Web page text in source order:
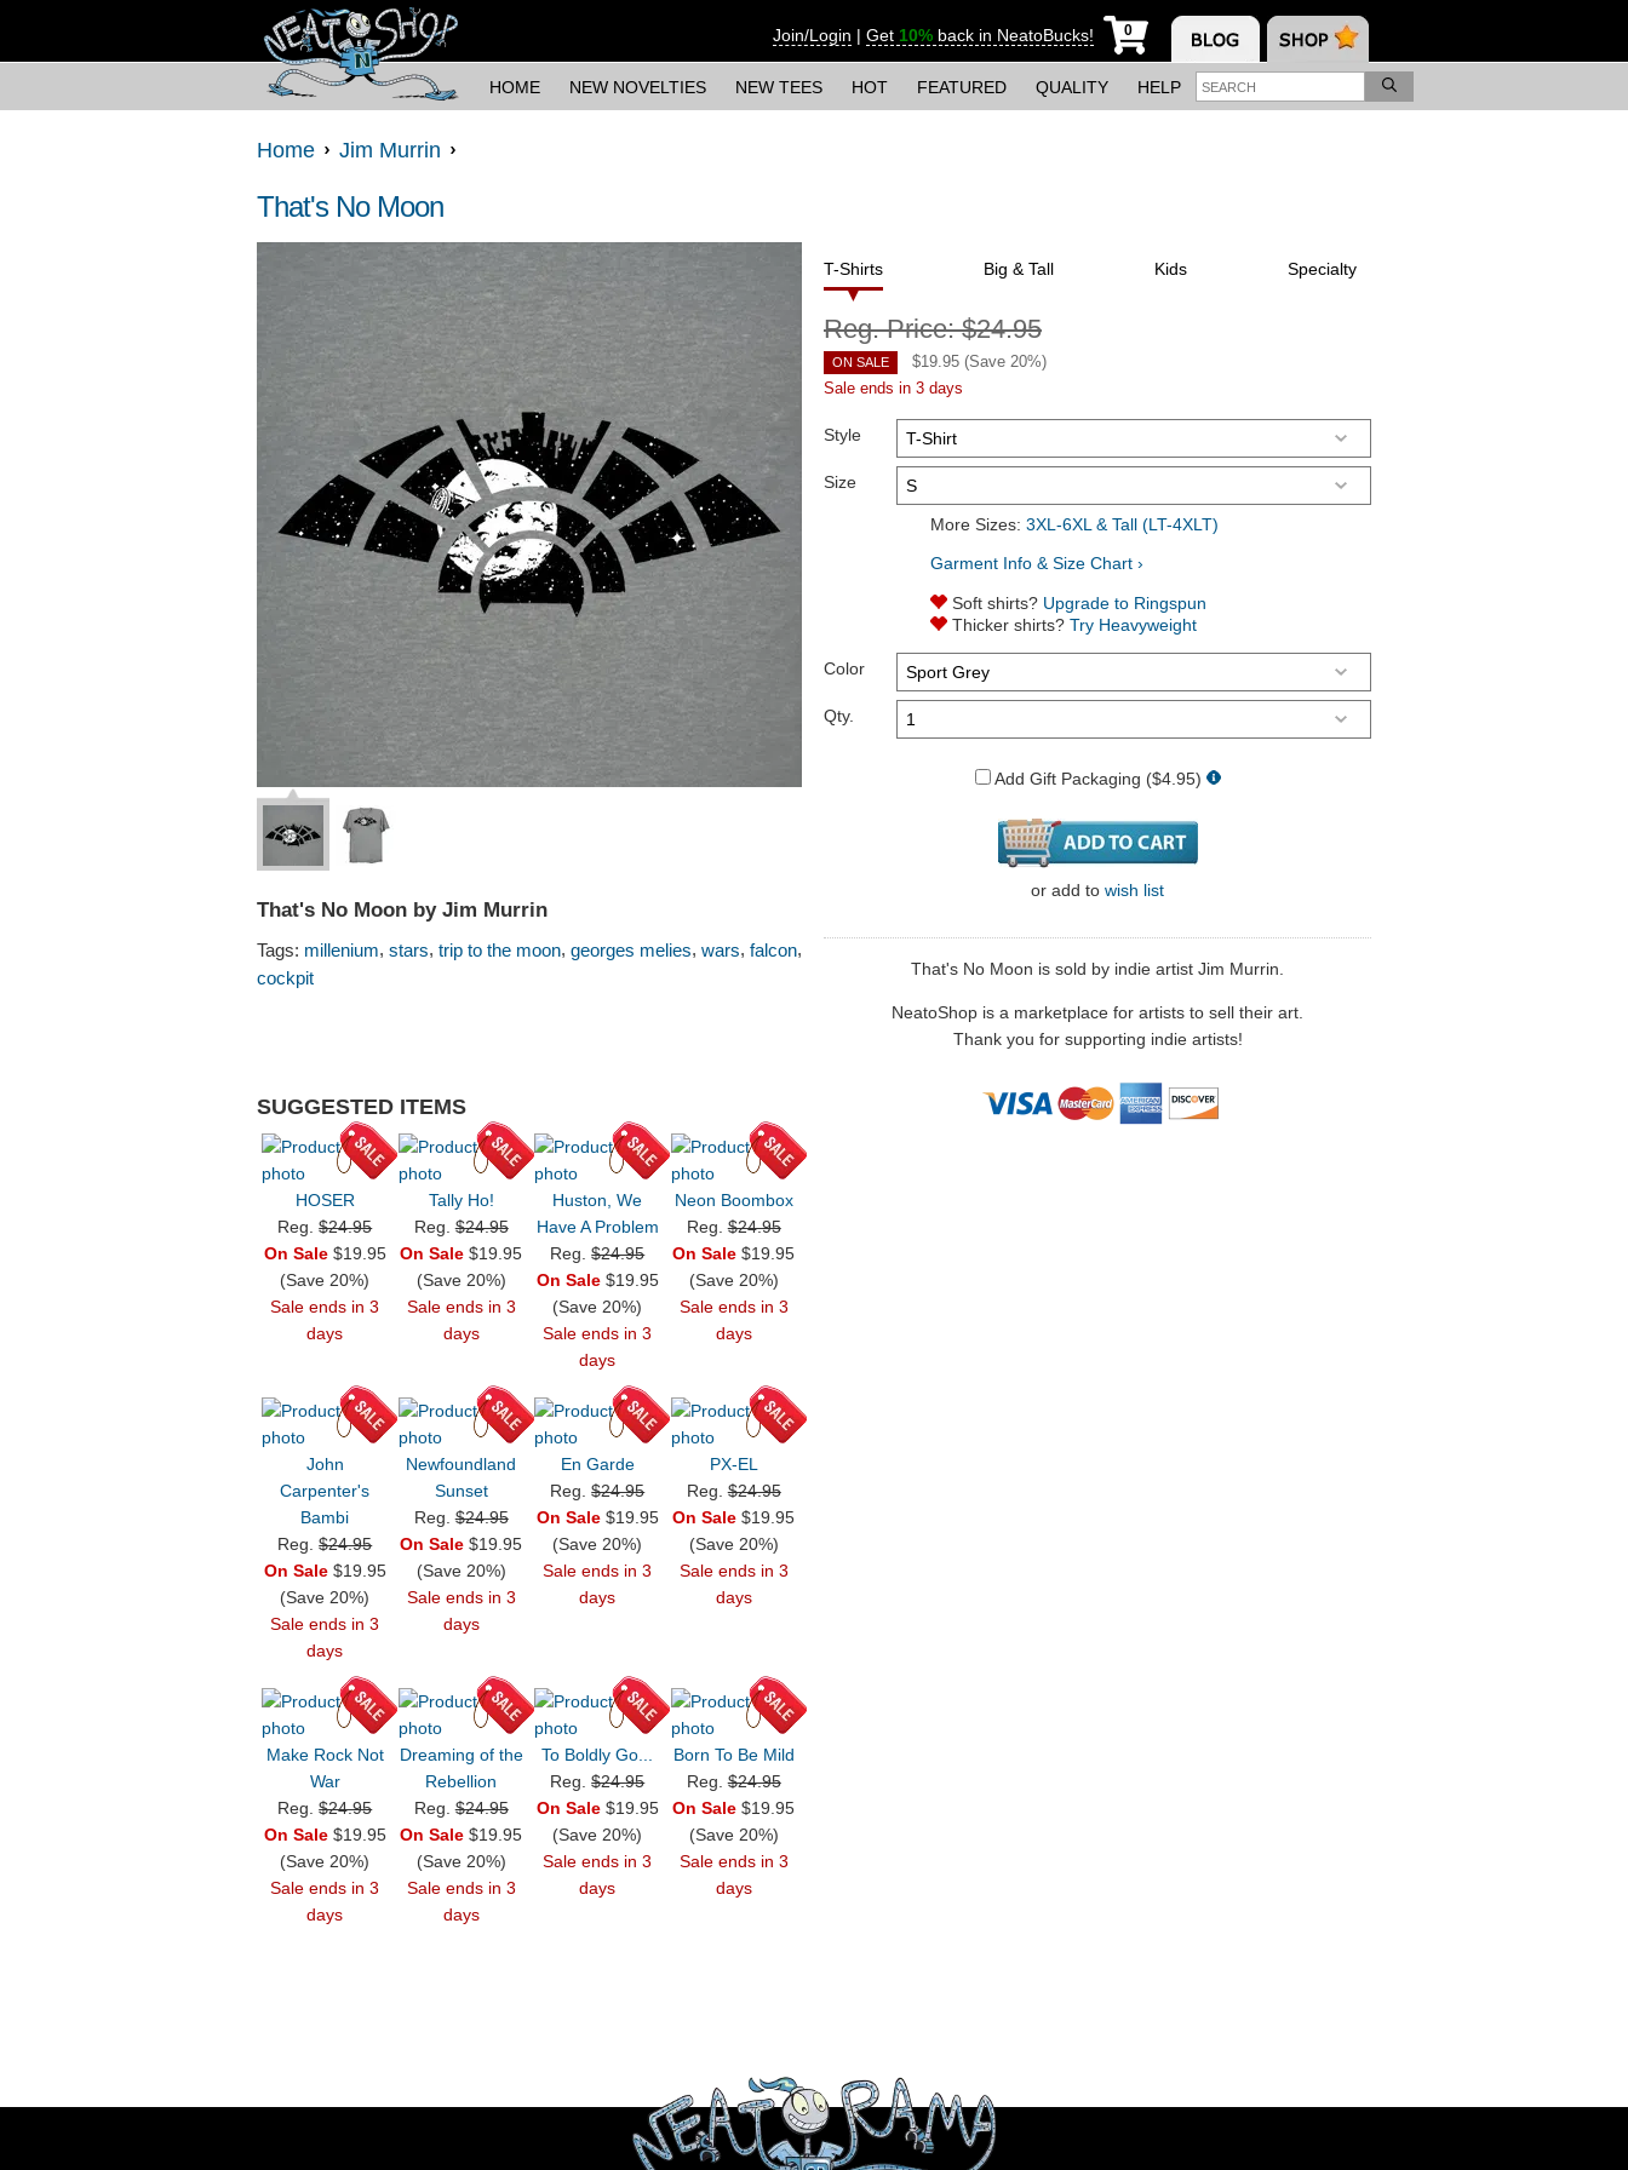
Join/Login | Get 10% back in NeatoBucks! 0
HOME NEW NOVELTIES NEW TEES HOT FEATURED QUALITY HELP
Home Jim Murrin
That's No Moon
That's No Moon by Jim Murrin
Tags: millenium, stars, trip to the moon, georges melies, wars, falcon,
cockpit
SUGGESTED ITEMS
HOSER
Reg.$24.95
On Sale$19.95
(Save 20%)
Sale ends in 3
days
Tally Ho!
Reg.$24.95
On Sale $19.95
(Save 20%)
Sale ends in 3
days
Huston, We
Have A Problem
Reg.$24.95
On Sale$19.95
(Save 20%)
Sale ends in 3
days
Neon Boombox
Reg.$24.95
On Sale $19.95
(Save 20%)
Sale ends in 3
days
John
Carpenter's
Bambi
Reg.$24.95
On Sale$19.95
(Save 20%)
Sale ends in 3
days
Newfoundland
Sunset
Reg.$24.95
On Sale $19.95
(Save 20%)
Sale ends in 3
days
En Garde
Reg.$24.95
On Sale$19.95
(Save 20%)
Sale ends in 3
days
PX-EL
Reg.$24.95
On Sale $19.95
(Save 20%)
Sale ends in 3
days
Make Rock Not
War
Reg.$24.95
On Sale$19.95
(Save 20%)
Sale ends in 3
days
Dreaming of the
Rebellion
Reg.$24.95
On Sale $19.95
(Save 20%)
Sale ends in 3
days
To Boldly Go...
Reg.$24.95
On Sale$19.95
(Save 20%)
Sale ends in 3
days
Born To Be Mild
Reg.$24.95
On Sale $19.95
(Save 20%)
Sale ends in 3
days
T-Shirts Big & Tall Kids Specialty
Reg. Price:$24.95
ON SALE $19.95 (Save 20%)
Sale ends in 3 days
Style
Size
More Sizes: 3XL-6XL & Tall (LT-4XLT)
Garment Info & Size Chart ›
Soft shirts? Upgrade to Ringspun
Thicker shirts? Try Heavyweight
Color
Qty.
Add Gift Packaging ($4.95)
or add to wish list
That's No Moon is sold by indie artist Jim Murrin.
NeatoShop is a marketplace for artists to sell their art.
Thank you for supporting indie artists!